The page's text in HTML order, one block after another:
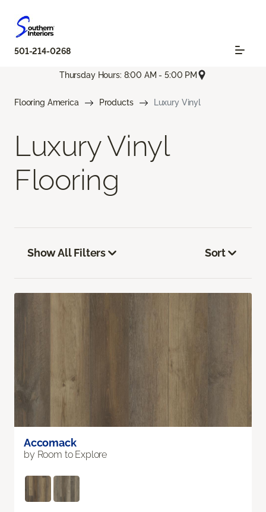
501-214-0268
Thursday Hours: 8:00 AM - 5:00 PM
Flooring America Products Luxury Vinyl
Luxury Vinyl
Flooring
Show All Filters Sort
Accomack
by Room to Explore